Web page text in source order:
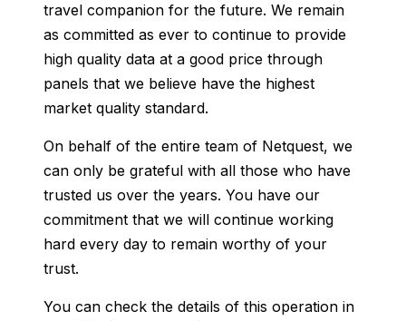
travel companion for the future. We remain
as committed as ever to continue to provide
high quality data at a good price through
panels that we believe have the highest
market quality standard.
On behalf of the entire team of Netquest, we
can only be grateful with all those who have
trusted us over the years. You have our
commitment that we will continue working
hard every day to remain worthy of your
trust.
You can check the details of this operation in